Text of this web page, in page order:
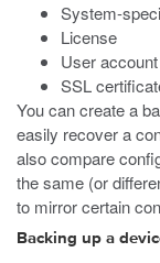
System-
License
User
SSL
You can create a
easily recover a
also compare
the same (or
to mirror certain
Backing up a